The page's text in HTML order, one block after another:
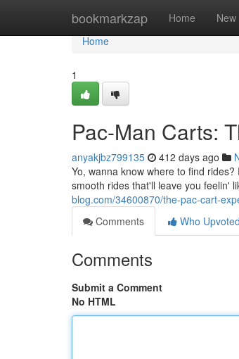
bookmarkzap Home New
Home
Home
1
Pac-Man Carts:
anyakjbz799135 412 days ago
Yo, wanna know where to find
smooth rides that'll leave you feelin'
blog.com/34600870/the-pac-cart-
Comments
Who Upvoted
Comments
Submit a Comment
No HTML